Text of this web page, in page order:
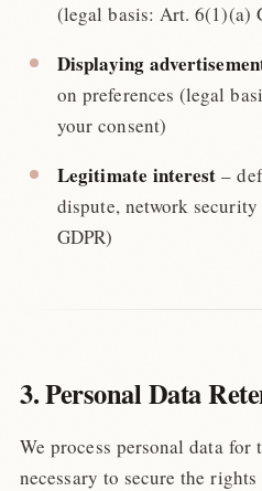
(legal basis: Art. 6(1)(a)
Displaying
on preferences (legal
your consent)
Legitimate interest –
dispute, network
GDPR)
3. Personal Data
We process personal data
necessary to secure the